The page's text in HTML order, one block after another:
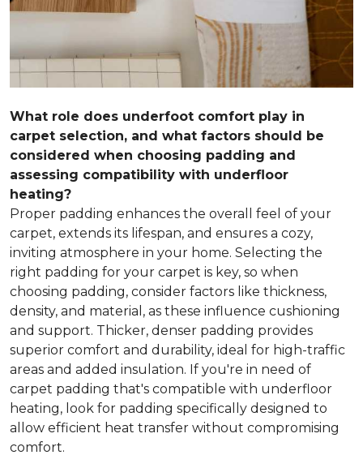
What role does underfoot comfort play in
carpet selection, and what factors should be
considered when choosing padding and
assessing compatibility with underfloor
heating?
Proper padding enhances the overall feel of your
carpet, extends its lifespan, and ensures a cozy,
inviting atmosphere in your home. Selecting the
right padding for your carpet is key, so when
choosing padding, consider factors like thickness,
density, and material, as these influence cushioning
and support. Thicker, denser padding provides
superior comfort and durability, ideal for high-traffic
areas and added insulation. If you're in need of
carpet padding that's compatible with underfloor
heating, look for padding specifically designed to
allow efficient heat transfer without compromising
comfort.